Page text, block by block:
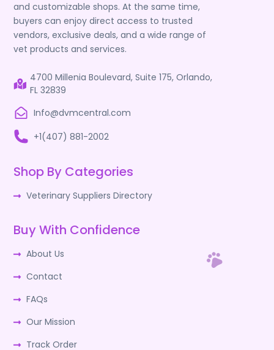
and customizable shops. At the same time,
buyers can enjoy direct access to trusted
vendors, exclusive deals, and a wide range of
vet products and services.
4700 Millenia Boulevard, Suite 175, Orlando,
FL 32839
Info@dvmcentral.com
+1(407) 881-2002
Shop By Categories
Veterinary Suppliers Directory
Buy With Confidence
About Us
Contact
FAQs
Our Mission
Track Order